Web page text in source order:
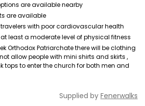
are available nearby
are available
with poor cardiovascular health
least a moderate level of physical fitness
Orthodox Patriarchate there will be clothing
allow people with mini shirts and skirts ,
tops to enter the church for both men and
Supplied by Fenerwalks